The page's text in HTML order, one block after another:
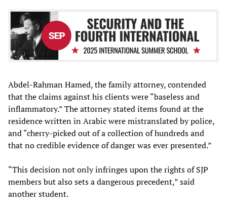
Abdel-Rahman Hamed, the family attorney, contended
that the claims against his clients were “baseless and
inflammatory.” The attorney stated items found at the
residence written in Arabic were mistranslated by police,
and “cherry-picked out of a collection of hundreds and
that no credible evidence of danger was ever presented.”
“This decision not only infringes upon the rights of SJP
members but also sets a dangerous precedent,” said
another student.